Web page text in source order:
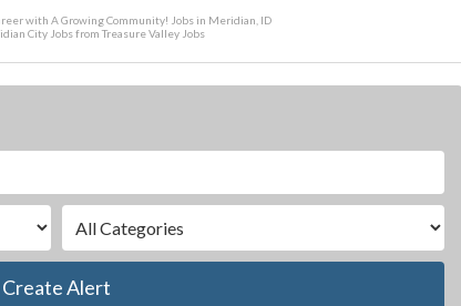
with A Growing Community! Jobs in Meridian, ID
City Jobs from Treasure Valley Jobs
Create Alert